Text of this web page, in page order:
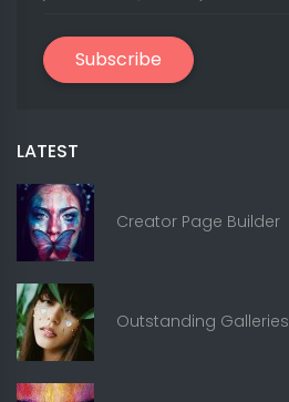
Subscribe
LATEST
Creator Page Builder
Outstanding Galleries